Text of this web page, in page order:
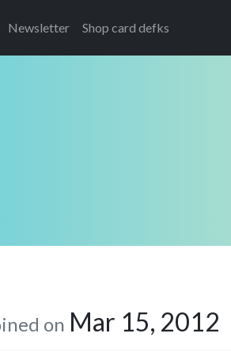
Newsletter Shop card defks
on Mar 15, 2012